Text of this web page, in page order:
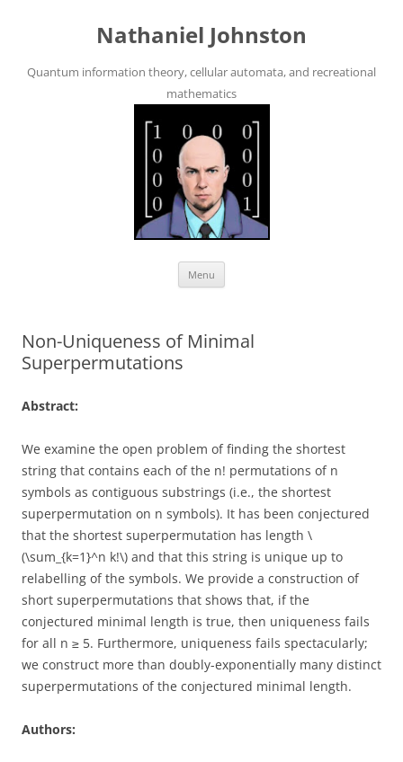
Nathaniel Johnston
Quantum information theory, cellular automata, and recreational
mathematics
Menu
Non-Uniqueness of Minimal
Superpermutations
Abstract:
We examine the open problem of finding the shortest
string that contains each of the n! permutations of n
symbols as contiguous substrings (i.e., the shortest
superpermutation on n symbols). It has been conjectured
that the shortest superpermutation has length \
(\sum_{k=1}^n k!\) and that this string is unique up to
relabelling of the symbols. We provide a construction of
short superpermutations that shows that, if the
conjectured minimal length is true, then uniqueness fails
for all n ≥ 5. Furthermore, uniqueness fails spectacularly;
we construct more than doubly-exponentially many distinct
superpermutations of the conjectured minimal length.
Authors: